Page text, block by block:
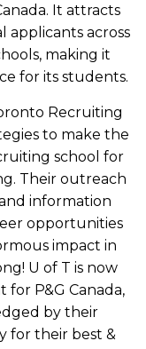
It attracts
applicants across
making it
for its students.
Recruiting
to make the
school for
Their outreach
information
opportunities
impact in
U of T is now
P&G Canada,
by their
for their best &